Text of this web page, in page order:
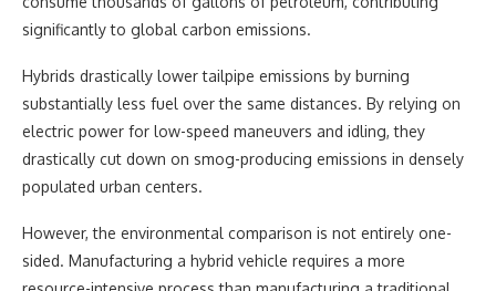
significantly to global carbon emissions.
Hybrids drastically lower tailpipe emissions by burning
substantially less fuel over the same distances. By relying on
electric power for low-speed maneuvers and idling, they
drastically cut down on smog-producing emissions in densely
populated urban centers.
However, the environmental comparison is not entirely one-
sided. Manufacturing a hybrid vehicle requires a more